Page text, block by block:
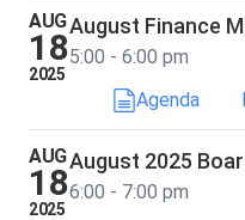
AUG
18
2025
August Finance
5:00 - 6:00 pm
Agenda
AUG
18
2025
August 2025
6:00 - 7:00 pm